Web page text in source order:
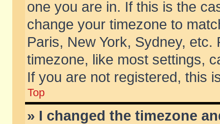
one you are in. If this is the
change your timezone to
Paris, New York, Sydney,
timezone, like most settings,
If you are not registered, this
Top
» I changed the timezone